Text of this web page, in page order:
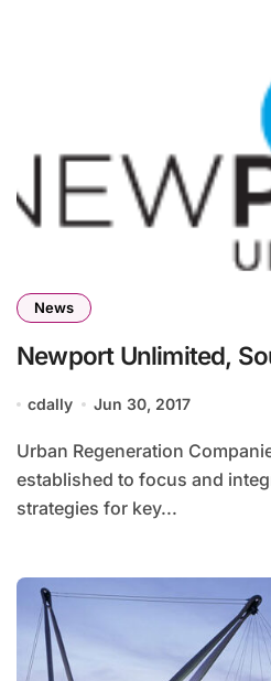
News
Newport Unlimited,
cdally Jun 30, 2017
Urban Regeneration Companies (URCs) have been
established to focus and
strategies for key...